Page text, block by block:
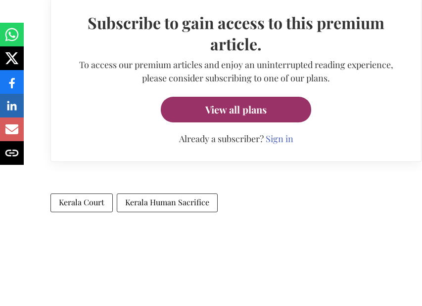
Subscribe to gain access to this premium
article.
To access our premium articles and enjoy an uninterrupted reading experience,
please consider subscribing to one of our plans.
View all plans
Already a subscriber? Sign in
Kerala Court Kerala Human Sacrifice